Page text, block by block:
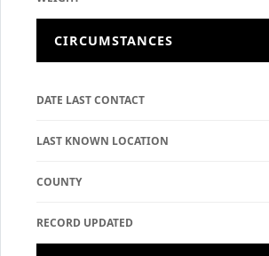
CIRCUMSTANCES
DATE LAST CONTACT
LAST KNOWN LOCATION
COUNTY
RECORD UPDATED